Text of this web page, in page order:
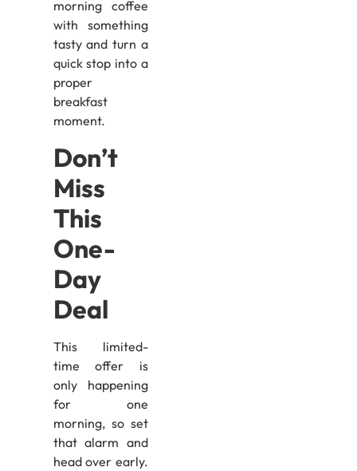
morning coffee
with something
tasty and turn a
quick stop into a
proper
breakfast
moment.
Don’t
Miss
This
One-
Day
Deal
This limited-
time offer is
only happening
for one
morning, so set
that alarm and
head over early.